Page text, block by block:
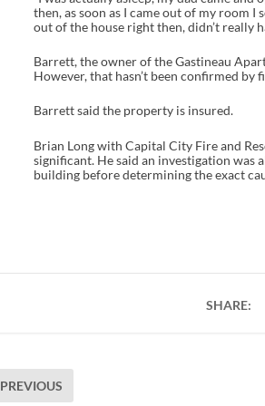
then, as soon as I came out of my room
out of the house right then, didn’t really
Barrett, the owner of the Gastineau
However, that hasn’t been confirmed by
Barrett said the property is insured.
Brian Long with Capital City Fire and
significant. He said an investigation
building before determining the exact
SHARE:
PREVIOUS